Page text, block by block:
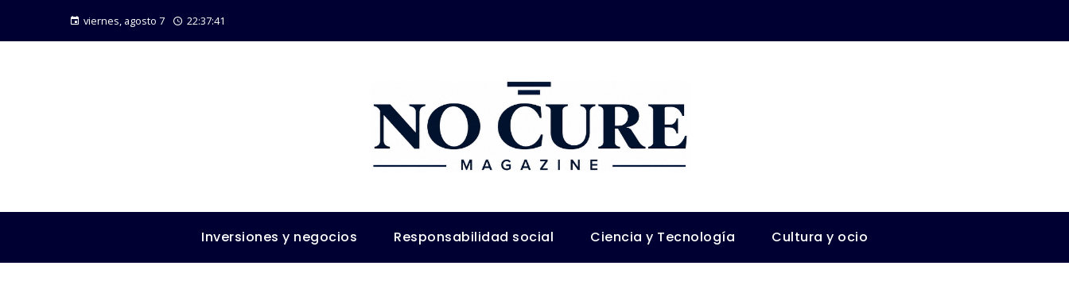
viernes, agosto 7 22:37:42
Inversiones y negocios Responsabilidad social Ciencia y Tecnología Cultura y ocio